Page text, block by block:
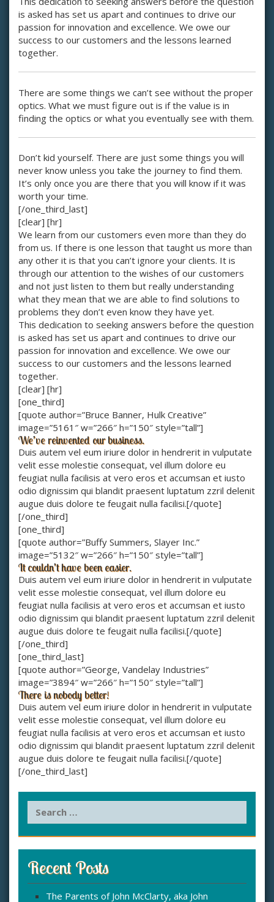
is asked has set us apart and continues to drive our
passion for innovation and excellence. We owe our
success to our customers and the lessons learned
together.
There are some things we can’t see without the proper
optics. What we must figure out is if the value is in
finding the optics or what you eventually see with them.
Don’t kid yourself. There are just some things you will
never know unless you take the journey to find them.
It’s only once you are there that you will know if it was
worth your time.
[/one_third_last]
[clear] [hr]
We learn from our customers even more than they do
from us. If there is one lesson that taught us more than
any other it is that you can’t ignore your clients. It is
through our attention to the wishes of our customers
and not just listen to them but really understanding
what they mean that we are able to find solutions to
problems they don’t even know they have yet.
This dedication to seeking answers before the question
is asked has set us apart and continues to drive our
passion for innovation and excellence. We owe our
success to our customers and the lessons learned
together.
[clear] [hr]
[one_third]
[quote author=”Bruce Banner, Hulk Creative”
image=”5161″ w=”266″ h=”150″ style=”tall”]
We’ve reinvented our business.
Duis autem vel eum iriure dolor in hendrerit in vulputate
velit esse molestie consequat, vel illum dolore eu
feugiat nulla facilisis at vero eros et accumsan et iusto
odio dignissim qui blandit praesent luptatum zzril delenit
augue duis dolore te feugait nulla facilisi.[/quote]
[/one_third]
[one_third]
[quote author=”Buffy Summers, Slayer Inc.”
image=”5132″ w=”266″ h=”150″ style=”tall”]
It couldn’t have been easier.
Duis autem vel eum iriure dolor in hendrerit in vulputate
velit esse molestie consequat, vel illum dolore eu
feugiat nulla facilisis at vero eros et accumsan et iusto
odio dignissim qui blandit praesent luptatum zzril delenit
augue duis dolore te feugait nulla facilisi.[/quote]
[/one_third]
[one_third_last]
[quote author=”George, Vandelay Industries”
image=”3894″ w=”266″ h=”150″ style=”tall”]
There is nobody better!
Duis autem vel eum iriure dolor in hendrerit in vulputate
velit esse molestie consequat, vel illum dolore eu
feugiat nulla facilisis at vero eros et accumsan et iusto
odio dignissim qui blandit praesent luptatum zzril delenit
augue duis dolore te feugait nulla facilisi.[/quote]
[/one_third_last]
h
f
Recent Posts
The Parents of John McClarty, aka John